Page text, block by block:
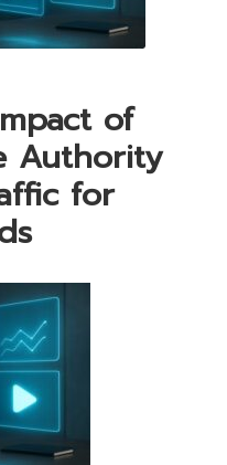
of
Authority
for